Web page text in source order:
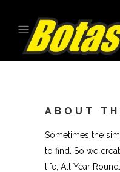
ABOUT
Sometimes the
to find. So we
life, All Year